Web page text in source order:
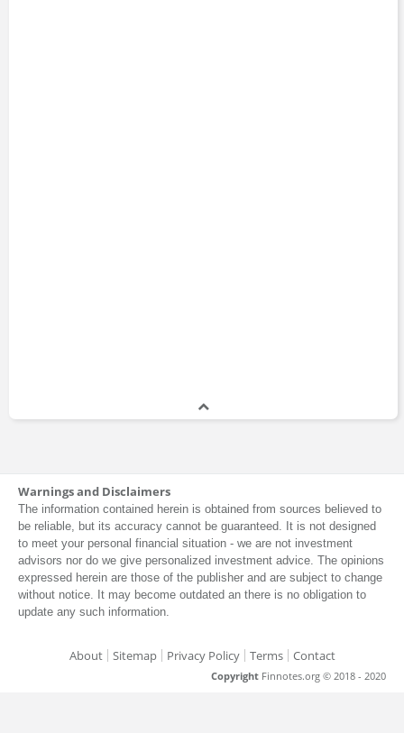
Warnings and Disclaimers
The information contained herein is obtained from sources believed to
be reliable, but its accuracy cannot be guaranteed. It is not designed
to meet your personal financial situation - we are not investment
advisors nor do we give personalized investment advice. The opinions
expressed herein are those of the publisher and are subject to change
without notice. It may become outdated an there is no obligation to
update any such information.
About Sitemap Privacy Policy Terms Contact
Copyright Finnotes.org © 2018 - 2020